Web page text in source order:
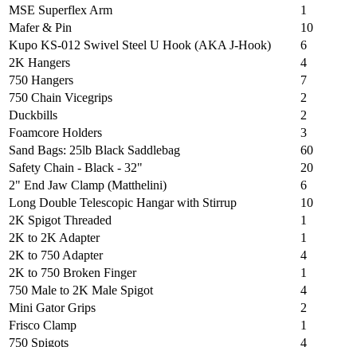
MSE Superflex Arm
1
Mafer & Pin
10
Kupo KS-012 Swivel Steel U Hook (AKA J-Hook)
6
2K Hangers
4
750 Hangers
7
750 Chain Vicegrips
2
Duckbills
2
Foamcore Holders
3
Sand Bags: 25lb Black Saddlebag
60
Safety Chain - Black - 32"
20
2" End Jaw Clamp (Matthelini)
6
Long Double Telescopic Hangar with Stirrup
10
2K Spigot Threaded
1
2K to 2K Adapter
1
2K to 750 Adapter
4
2K to 750 Broken Finger
1
750 Male to 2K Male Spigot
4
Mini Gator Grips
2
Frisco Clamp
1
750 Spigots
4